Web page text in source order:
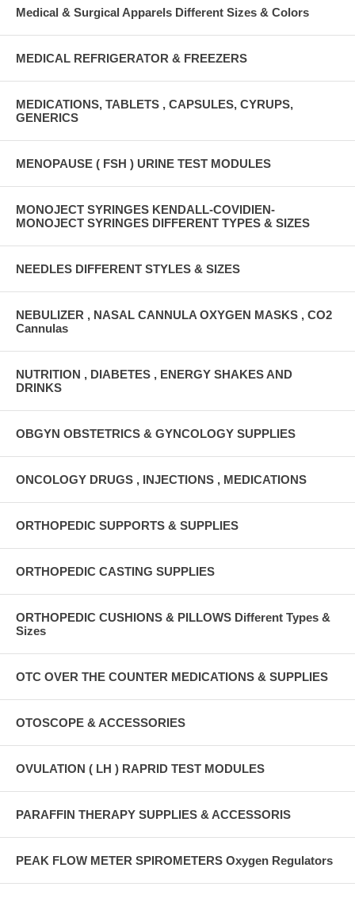
Medical & Surgical Apparels Different Sizes & Colors
MEDICAL REFRIGERATOR & FREEZERS
MEDICATIONS, TABLETS , CAPSULES, CYRUPS,
GENERICS
MENOPAUSE ( FSH ) URINE TEST MODULES
MONOJECT SYRINGES KENDALL-COVIDIEN-
MONOJECT SYRINGES DIFFERENT TYPES & SIZES
NEEDLES DIFFERENT STYLES & SIZES
NEBULIZER , NASAL CANNULA OXYGEN MASKS , CO2
Cannulas
NUTRITION , DIABETES , ENERGY SHAKES AND
DRINKS
OBGYN OBSTETRICS & GYNCOLOGY SUPPLIES
ONCOLOGY DRUGS , INJECTIONS , MEDICATIONS
ORTHOPEDIC SUPPORTS & SUPPLIES
ORTHOPEDIC CASTING SUPPLIES
ORTHOPEDIC CUSHIONS & PILLOWS Different Types &
Sizes
OTC OVER THE COUNTER MEDICATIONS & SUPPLIES
OTOSCOPE & ACCESSORIES
OVULATION ( LH ) RAPRID TEST MODULES
PARAFFIN THERAPY SUPPLIES & ACCESSORIS
PEAK FLOW METER SPIROMETERS Oxygen Regulators